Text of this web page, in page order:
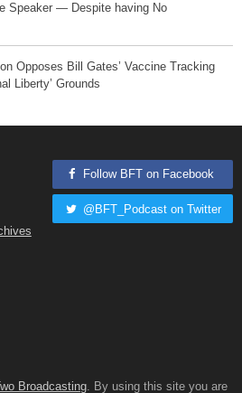
Speaker — Despite having No
Opposes Bill Gates’ Vaccine Tracking
Liberty’ Grounds
Follow BFT on Facebook
@BFT_Podcast on Twitter
Broadcasting . By using this site you are